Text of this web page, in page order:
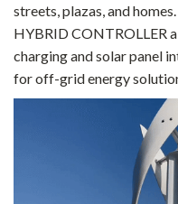
streets, plazas, and
HYBRID CONTROLLER
charging and solar panel
for off-grid energy